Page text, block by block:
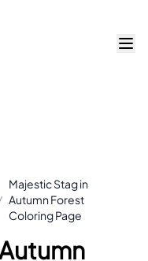
Majestic Stag in
Autumn Forest
Coloring Page